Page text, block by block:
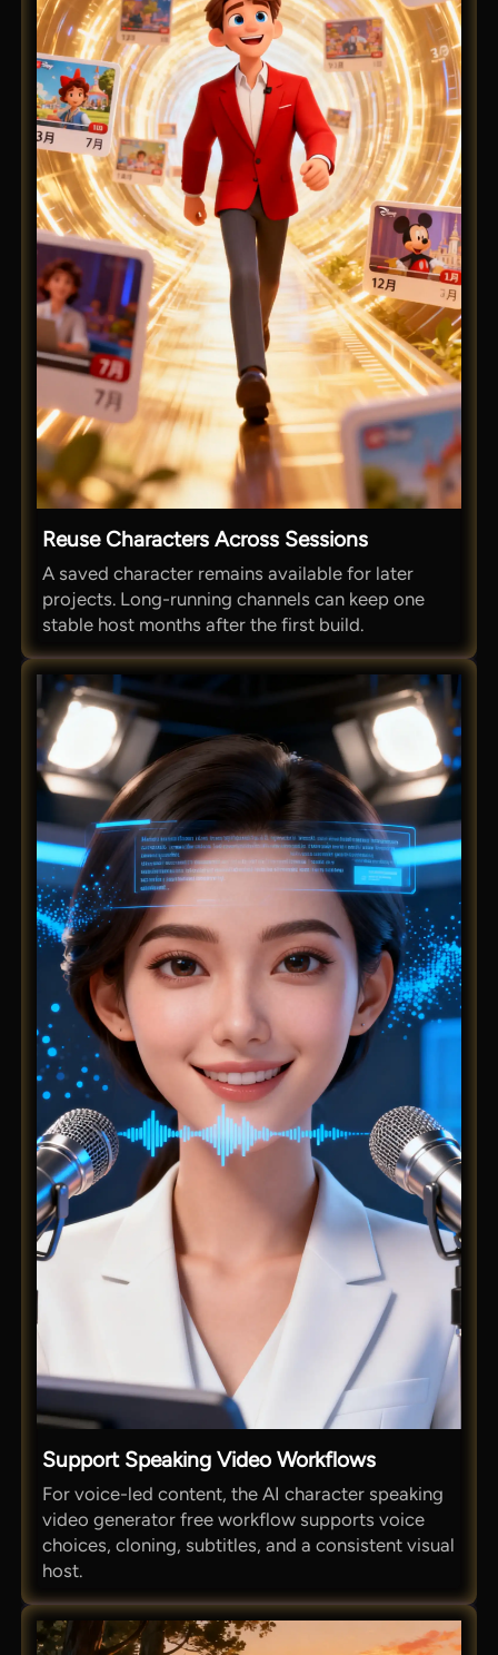
Reuse Characters Across Sessions
A saved character remains available for later
projects. Long-running channels can keep one
stable host months after the first build.
Support Speaking Video Workflows
For voice-led content, the AI character speaking
video generator free workflow supports voice
choices, cloning, subtitles, and a consistent visual
host.